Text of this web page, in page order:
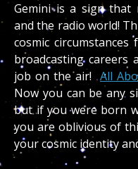
Gemini is a sign that
and the radio world!
cosmic
broadcasting
job on the air!All
Now you can be any
but if you were born
you are oblivious of
your cosmic identity